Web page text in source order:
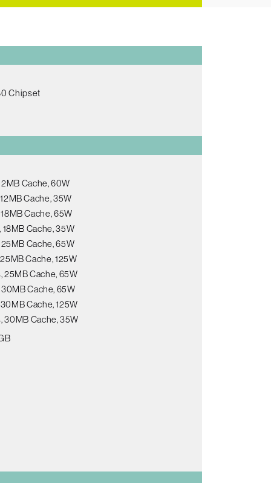
Chipset
Cache, 60W
Cache, 35W
Cache, 65W
Cache, 35W
Cache, 65W
Cache, 125W
25MB Cache, 65W
Cache, 65W
Cache, 125W
30MB Cache, 35W